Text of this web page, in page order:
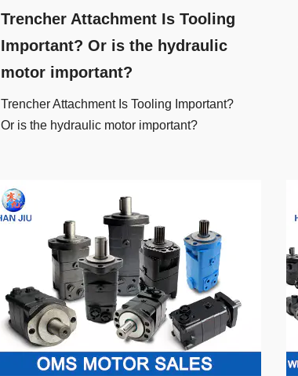
Trencher Attachment Is Tooling
Important? Or is the hydraulic
motor important?
Trencher Attachment Is Tooling Important?
Or is the hydraulic motor important?